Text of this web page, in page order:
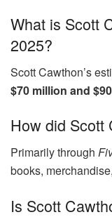
What is Scott
2025?
Scott Cawthon’s
$70 million and
How did Scott
Primarily through
books,
Is Scott